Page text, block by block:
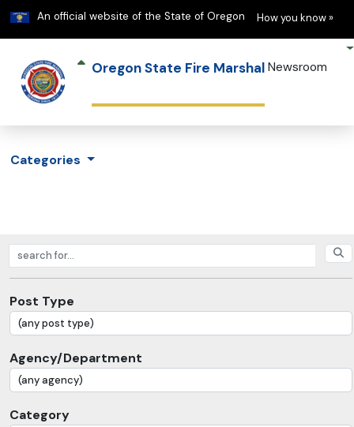
An official website of the State of Oregon Learn
How you know »
Oregon State Fire Marshal Newsroom
Categories
Search posts
Post Type
Agency/Department
Category